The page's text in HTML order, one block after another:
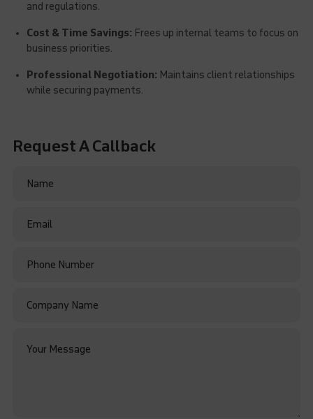
and regulations.
Cost & Time Savings: Frees up internal teams to focus on
business priorities.
Professional Negotiation: Maintains client relationships
while securing payments.
Request A Callback